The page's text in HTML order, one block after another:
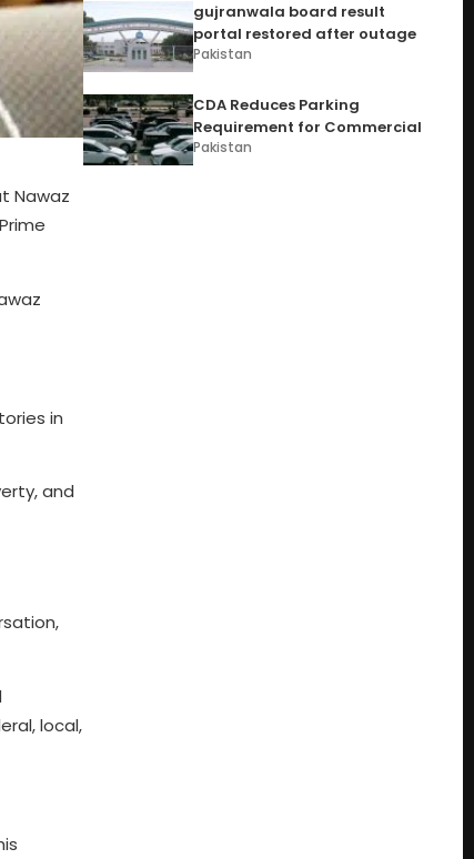
Nawaz
in
and
local,
gujranwala board result
portal restored after outage
Pakistan
CDA Reduces Parking
Requirement for Commercial
Pakistan